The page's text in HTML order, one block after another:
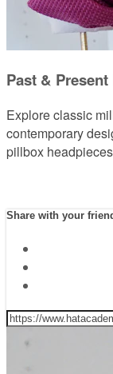
Past &
Explore classic
contemporary
pillbox
Share with your